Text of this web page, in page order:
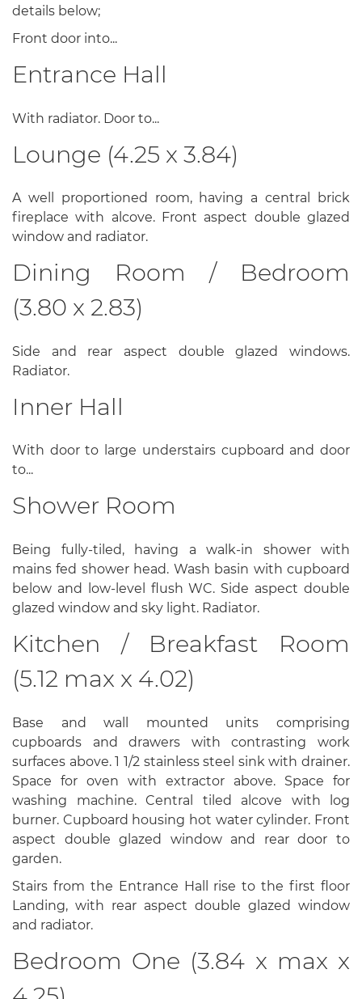
details below;
Front door into...
Entrance Hall
With radiator. Door to...
Lounge (4.25 x 3.84)
A well proportioned room, having a central brick
fireplace with alcove. Front aspect double glazed
window and radiator.
Dining Room / Bedroom
(3.80 x 2.83)
Side and rear aspect double glazed windows.
Radiator.
Inner Hall
With door to large understairs cupboard and door
to...
Shower Room
Being fully-tiled, having a walk-in shower with
mains fed shower head. Wash basin with cupboard
below and low-level flush WC. Side aspect double
glazed window and sky light. Radiator.
Kitchen / Breakfast Room
(5.12 max x 4.02)
Base and wall mounted units comprising
cupboards and drawers with contrasting work
surfaces above. 1 1/2 stainless steel sink with drainer.
Space for oven with extractor above. Space for
washing machine. Central tiled alcove with log
burner. Cupboard housing hot water cylinder. Front
aspect double glazed window and rear door to
garden.
Stairs from the Entrance Hall rise to the first floor
Landing, with rear aspect double glazed window
and radiator.
Bedroom One (3.84 x max x